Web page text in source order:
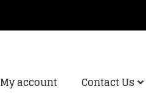
My account Contact Us